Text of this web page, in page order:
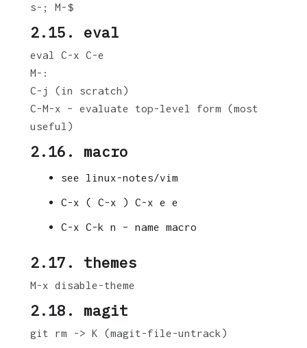
s-; M-$
2.15. eval
eval C-x C-e
M-:
C-j (in scratch)
C-M-x – evaluate top-level form (most
useful)
2.16. macro
see linux-notes/vim
C-x ( C-x ) C-x e e
C-x C-k n – name macro
2.17. themes
M-x disable-theme
2.18. magit
git rm -> K (magit-file-untrack)